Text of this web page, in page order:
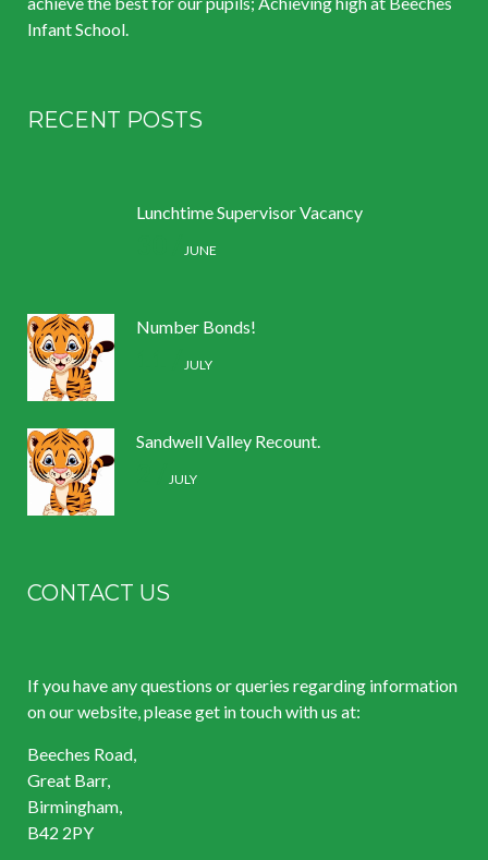
Infant School.
RECENT POSTS
Lunchtime Supervisor Vacancy
JUNE
Number Bonds!
JULY
Sandwell Valley Recount.
JULY
CONTACT US
If you have any questions or queries regarding information
on our website, please get in touch with us at:
Beeches Road,
Great Barr,
Birmingham,
B42 2PY